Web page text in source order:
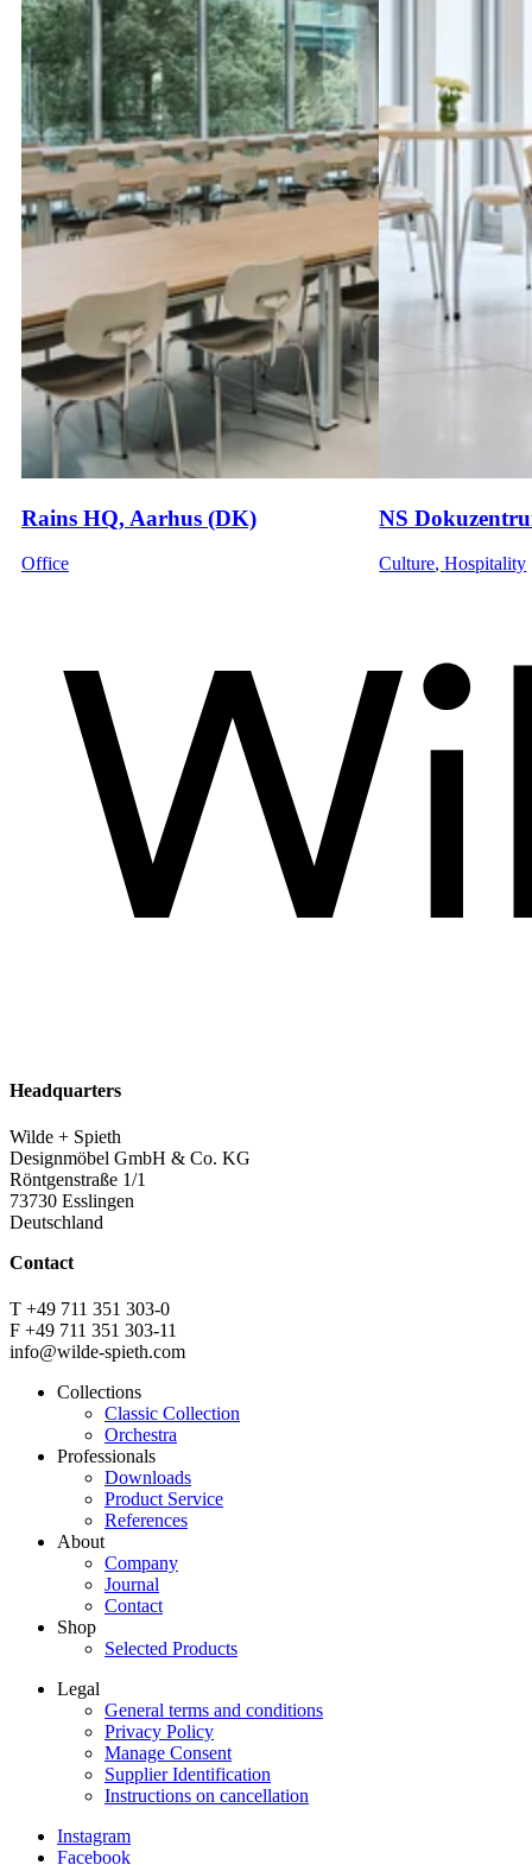
Rains HQ, Aarhus (DK)
Office
NS
Culture,Hospitality
Headquarters
Wilde + Spieth
Designmöbel GmbH & Co. KG
Röntgenstraße 1/1
73730 Esslingen
Deutschland
Contact
T +49 711 351 303-0
F +49 711 351 303-11
info@wilde-spieth.com
Frontend
Footer
Collections
Classic Collection
Orchestra
Professionals
Downloads
Product Service
References
About
Company
Journal
Contact
Shop
Selected Products
Frontend
Footer
Secondary
Legal
Legal
General terms and conditions
Privacy Policy
Manage Consent
Supplier Identification
Instructions on cancellation
Instagram
Facebook